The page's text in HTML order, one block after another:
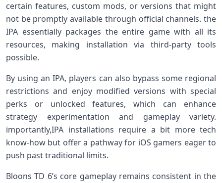
certain ​features, custom mods, ⁣or versions that might
not be​ promptly available through official ‍channels. the
IPA essentially ​packages the entire game with all its
resources, making installation via third-party‍ tools
possible.
By using an IPA, ​players can also ⁢bypass​ some regional
‌restrictions and enjoy modified versions with special
perks or unlocked features, which can enhance
strategy experimentation and⁣ gameplay ⁢variety.
importantly,IPA installations require a bit more tech
know-how ​but ‍offer a pathway⁢ for iOS gamers ⁣eager⁣ to
push⁤ past traditional limits.
Bloons TD ⁣6’s core gameplay remains consistent in the‌